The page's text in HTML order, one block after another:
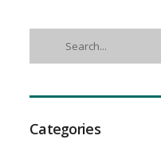
Categories